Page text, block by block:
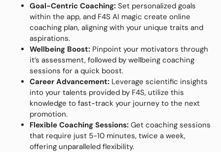
Goal-Centric Coaching: Set personalized goals
within the app, and F4S AI magic create online
coaching plan, aligning with your unique traits and
aspirations.
Wellbeing Boost: Pinpoint your motivators through
it’s assessment, followed by wellbeing coaching
sessions for a quick boost.
Career Advancement: Leverage scientific insights
into your talents provided by F4S, utilize this
knowledge to fast-track your journey to the next
promotion.
Flexible Coaching Sessions: Get coaching sessions
that require just 5-10 minutes, twice a week,
offering unparalleled flexibility.